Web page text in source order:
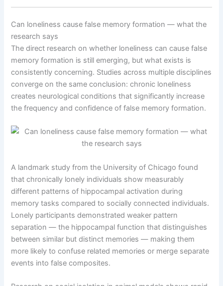
Can loneliness cause false memory formation — what the
research says
The direct research on whether loneliness can cause false
memory formation is still emerging, but what exists is
consistently concerning. Studies across multiple disciplines
converge on the same conclusion: chronic loneliness
creates neurological conditions that significantly increase
the frequency and confidence of false memory formation.
A landmark study from the University of Chicago found
that chronically lonely individuals show measurably
different patterns of hippocampal activation during
memory tasks compared to socially connected individuals.
Lonely participants demonstrated weaker pattern
separation — the hippocampal function that distinguishes
between similar but distinct memories — making them
more likely to confuse related memories or merge separate
events into false composites.